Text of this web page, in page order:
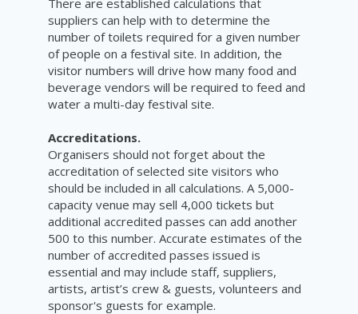
suppliers can help with to determine the
number of toilets required for a given number
of people on a festival site. In addition, the
visitor numbers will drive how many food and
beverage vendors will be required to feed and
water a multi-day festival site.
Accreditations.
Organisers should not forget about the
accreditation of selected site visitors who
should be included in all calculations. A 5,000-
capacity venue may sell 4,000 tickets but
additional accredited passes can add another
500 to this number. Accurate estimates of the
number of accredited passes issued is
essential and may include staff, suppliers,
artists, artist’s crew & guests, volunteers and
sponsor's guests for example.